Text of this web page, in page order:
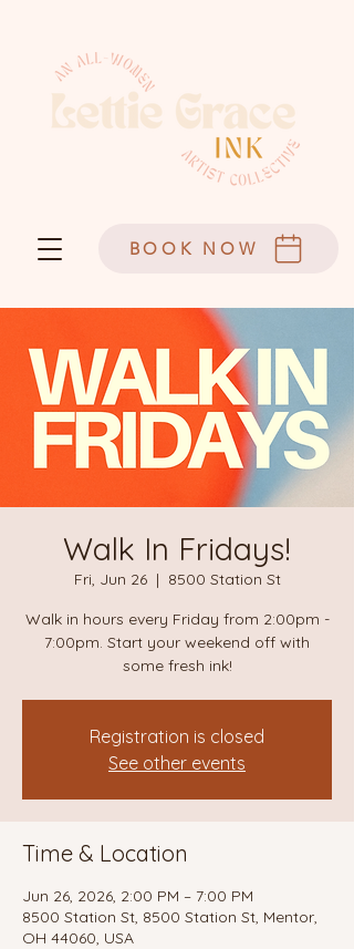
BOOK NOW
Walk In Fridays!
Fri, Jun 26
  |
8500 Station St
Walk in hours every Friday from 2:00pm -
7:00pm. Start your weekend off with
some fresh ink!
Registration is closed
See other events
Time & Location
Jun 26, 2026, 2:00 PM – 7:00 PM
8500 Station St, 8500 Station St, Mentor,
OH 44060, USA